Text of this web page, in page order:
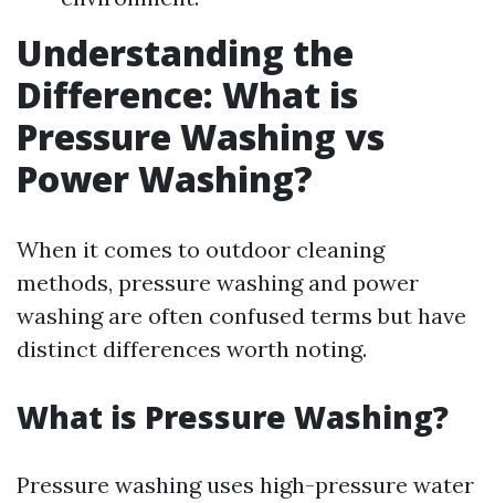
Understanding the
Difference: What is
Pressure Washing vs
Power Washing?
When it comes to outdoor cleaning
methods, pressure washing and power
washing are often confused terms but have
distinct differences worth noting.
What is Pressure Washing?
Pressure washing uses high-pressure water